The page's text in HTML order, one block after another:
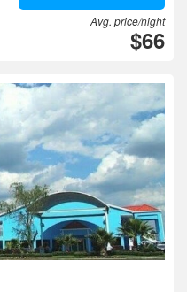
Avg. price/night
$66